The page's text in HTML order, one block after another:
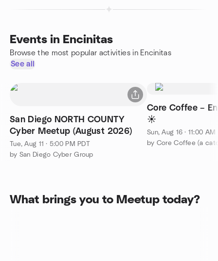
Events in Encinitas
Browse the most popular activities in Encinitas
See all
San Diego NORTH COUNTY
Cyber Meetup (August 2026)
Tue, Aug 11 · 5:00 PM PDT
by San Diego Cyber Group
Core Coffee –
☀️
Sun, Aug 16 · 11:00 AM
What brings you to Meetup today?